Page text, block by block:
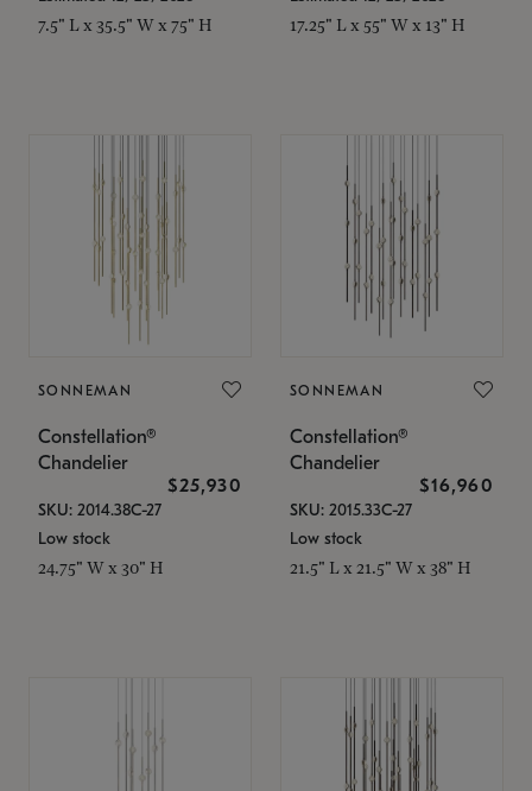
7.5" L x 35.5" W x 75" H 17.25" L x 55" W x 13" H
SONNEMAN
Constellation®
Chandelier
$25,930
SKU: 2014.38C-27
Low stock
24.75" W x 30" H
SONNEMAN
Constellation®
Chandelier
$16,960
SKU: 2015.33C-27
Low stock
21.5" L x 21.5" W x 38" H